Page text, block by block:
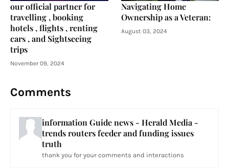
our official partner for
travelling , booking
hotels , flights , renting
cars , and Sightseeing
trips
November 09, 2024
Navigating Home
Ownership as a Veteran:
August 03, 2024
Comments
information Guide news - Herald Media -
trends routers feeder and funding issues
truth
thank you for your comments and interactions